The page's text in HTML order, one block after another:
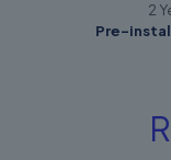
2
Pre-